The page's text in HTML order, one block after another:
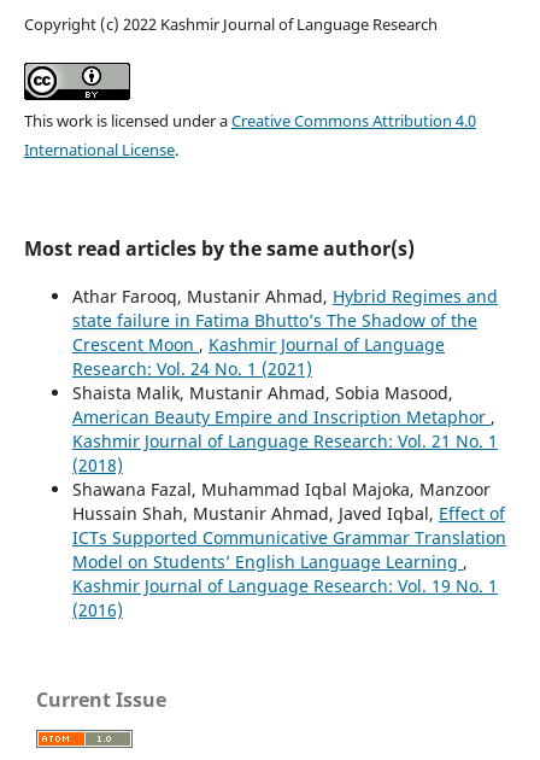
Copyright (c) 2022 Kashmir Journal of Language Research
This work is licensed under aCreative Commons Attribution 4.0
International License.
Most read articles by the same author(s)
Athar Farooq, Mustanir Ahmad, Hybrid Regimes and
state failure in Fatima Bhutto’s The Shadow of the
Crescent Moon , Kashmir Journal of Language
Research: Vol. 24 No. 1 (2021)
Shaista Malik, Mustanir Ahmad, Sobia Masood,
American Beauty Empire and Inscription Metaphor ,
Kashmir Journal of Language Research: Vol. 21 No. 1
(2018)
Shawana Fazal, Muhammad Iqbal Majoka, Manzoor
Hussain Shah, Mustanir Ahmad, Javed Iqbal, Effect of
ICTs Supported Communicative Grammar Translation
Model on Students’ English Language Learning ,
Kashmir Journal of Language Research: Vol. 19 No. 1
(2016)
Current Issue